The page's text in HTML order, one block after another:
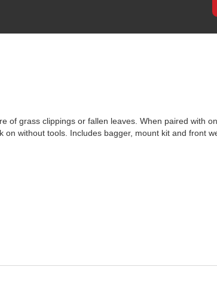
grass clippings or fallen leaves. When paired with
without tools. Includes bagger, mount kit and front